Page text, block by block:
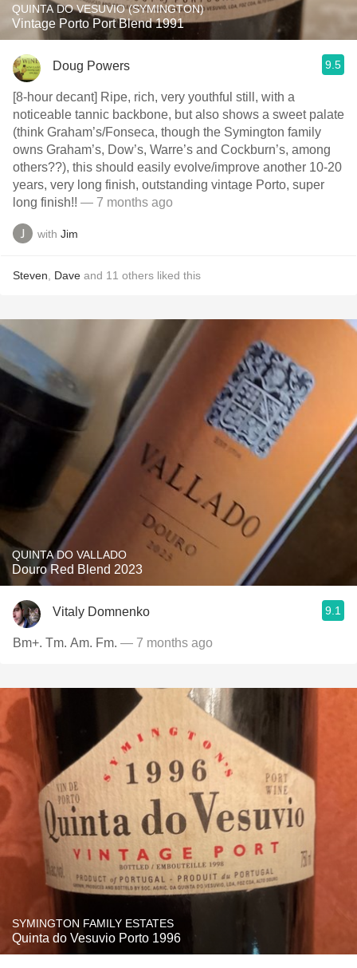
QUINTA DO VESUVIO (SYMINGTON)
Vintage Porto Port Blend 1991
Doug Powers 9.5
[8-hour decant] Ripe, rich, very youthful still, with a
noticeable tannic backbone, but also shows a sweet palate
(think Graham’s/Fonseca, though the Symington family
owns Graham’s, Dow’s, Warre’s and Cockburn’s, among
others??), this should easily evolve/improve another 10-20
years, very long finish, outstanding vintage Porto, super
long finish!! — 7 months ago
with Jim
Steven Dave and 11 others liked this
QUINTA DO VALLADO
Douro Red Blend 2023
Vitaly Domnenko 9.1
Bm+. Tm. Am. Fm. — 7 months ago
SYMINGTON FAMILY ESTATES
Quinta do Vesuvio Porto 1996